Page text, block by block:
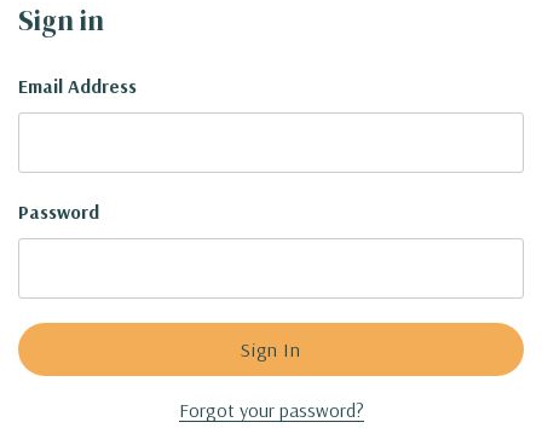
Sign in
Email Address
Password
Forgot your password?